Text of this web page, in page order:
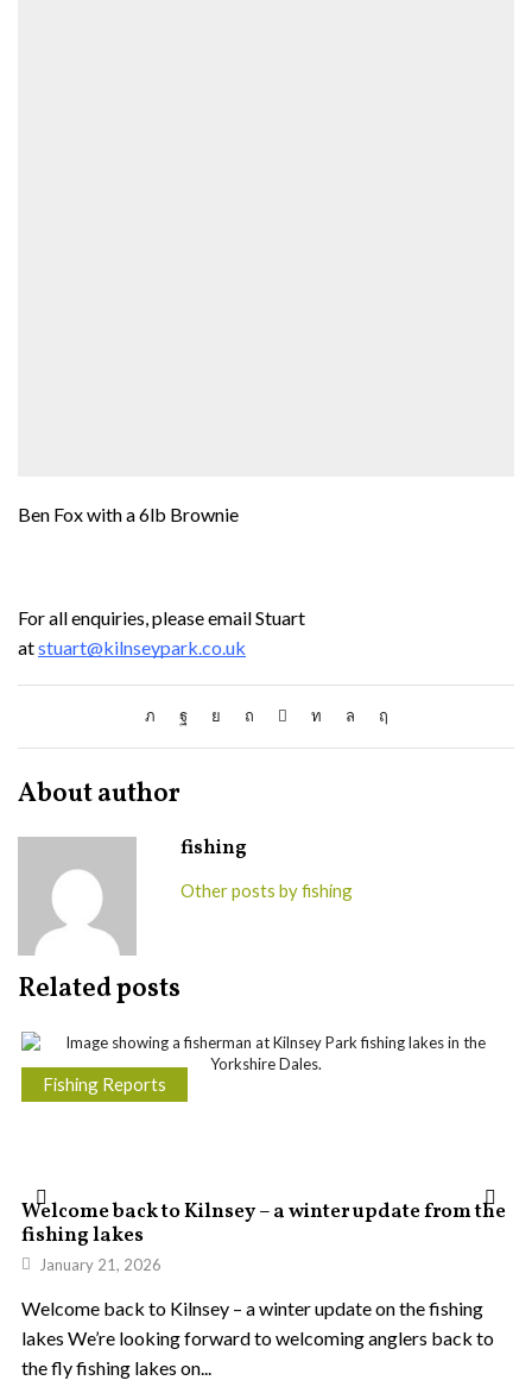
Ben Fox with a 6lb Brownie
For all enquiries, please email Stuart
atstuart@kilnseypark.co.uk
About author
fishing
Other posts by fishing
Related posts
Fishing Reports
Welcome back to Kilnsey – a winter update from the
fishing lakes
January 21, 2026
Welcome back to Kilnsey – a winter update on the fishing
lakes We’re looking forward to welcoming anglers back to
the fly fishing lakes on...